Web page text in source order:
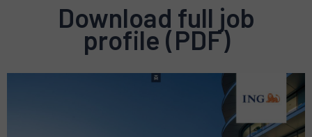
Download full job
profile (PDF)
Preview